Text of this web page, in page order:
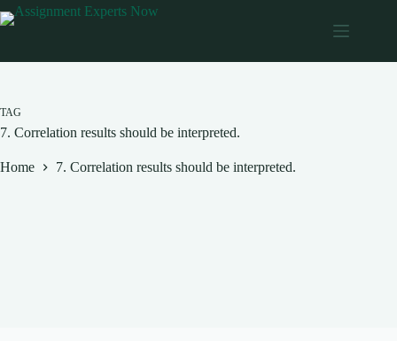
Skip
to
TAG
7. Correlation results should be interpreted.
Home 7. Correlation results should be interpreted.